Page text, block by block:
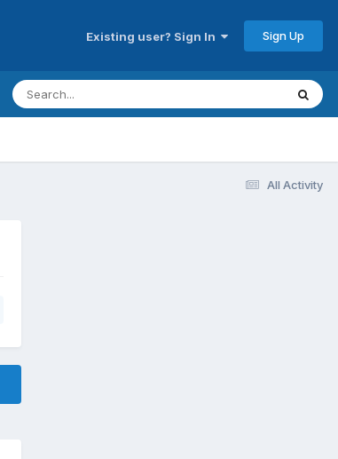
Existing user? Sign In Sign Up
All Activity